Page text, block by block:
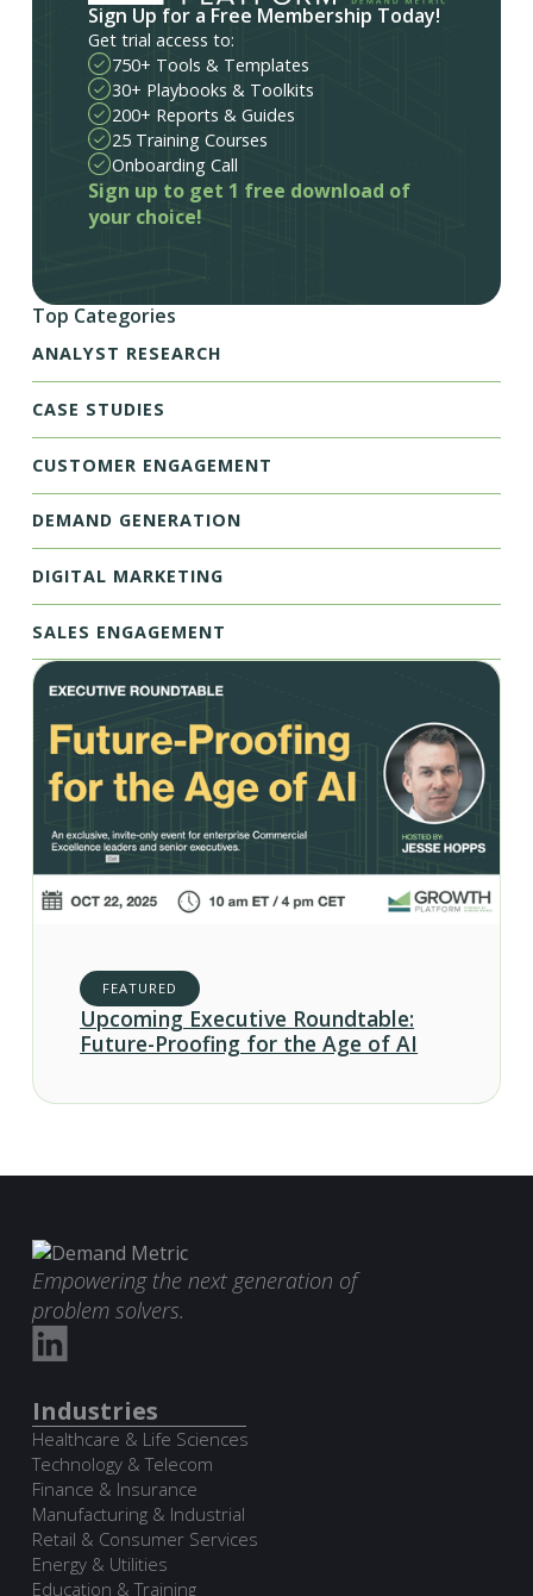
Sign Up for a Free Membership Today!
Get trial access to:
750+ Tools & Templates
30+ Playbooks & Toolkits
200+ Reports & Guides
25 Training Courses
Onboarding Call
Sign up to get 1 free download of
your choice!
Top Categories
ANALYST RESEARCH
CASE STUDIES
CUSTOMER ENGAGEMENT
DEMAND GENERATION
DIGITAL MARKETING
SALES ENGAGEMENT
FEATURED
Upcoming Executive Roundtable:
Future-Proofing for the Age of AI
Empowering the next generation of
problem solvers.
Industries
Healthcare & Life Sciences
Technology & Telecom
Finance & Insurance
Manufacturing & Industrial
Retail & Consumer Services
Energy & Utilities
Education & Training